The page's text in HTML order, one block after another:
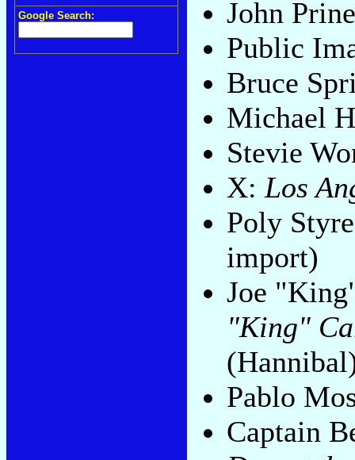
Google Search:
John
Public
Bruce
Michael
Stevie
X: Los
Poly
import)
Joe
"King"
Pablo
Captain